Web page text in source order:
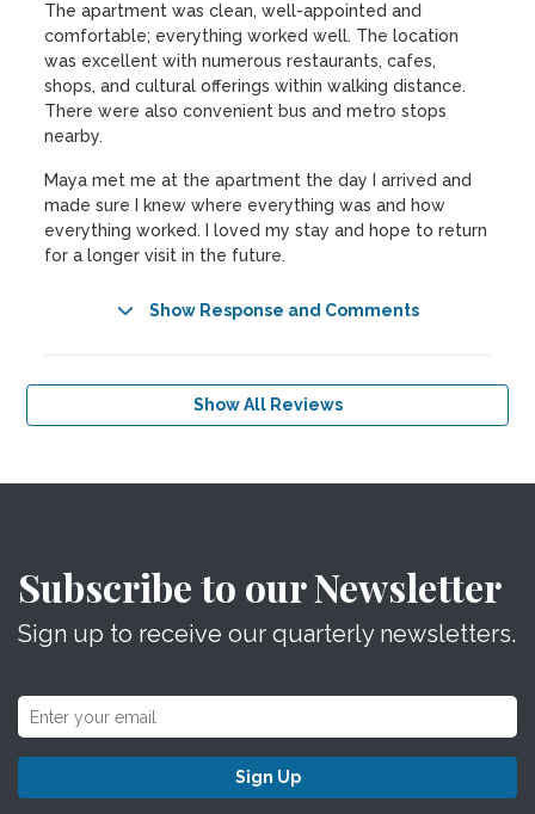
The apartment was clean, well-appointed and
comfortable; everything worked well. The location
was excellent with numerous restaurants, cafes,
shops, and cultural offerings within walking distance.
There were also convenient bus and metro stops
nearby.
Maya met me at the apartment the day I arrived and
made sure I knew where everything was and how
everything worked. I loved my stay and hope to return
for a longer visit in the future.
Show Response and Comments
Show All Reviews
Subscribe to our Newsletter
Sign up to receive our quarterly newsletters.
Sign Up